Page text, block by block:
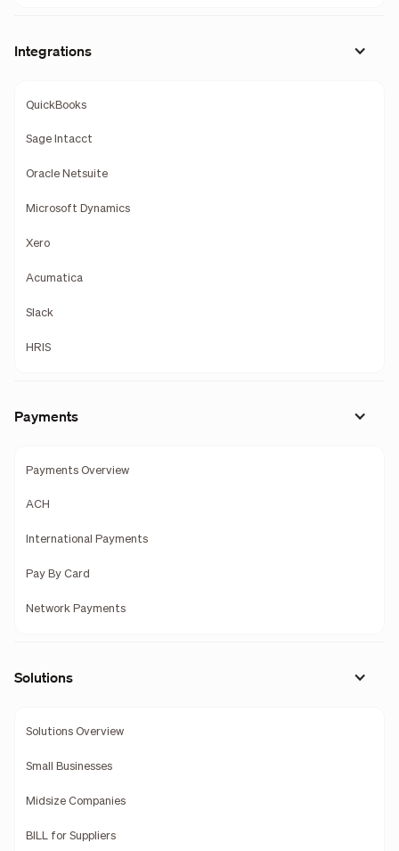
Integrations
QuickBooks
Sage Intacct
Oracle Netsuite
Microsoft Dynamics
Xero
Acumatica
Slack
HRIS
Payments
Payments Overview
ACH
International Payments
Pay By Card
Network Payments
Solutions
Solutions Overview
Small Businesses
Midsize Companies
BILL for Suppliers